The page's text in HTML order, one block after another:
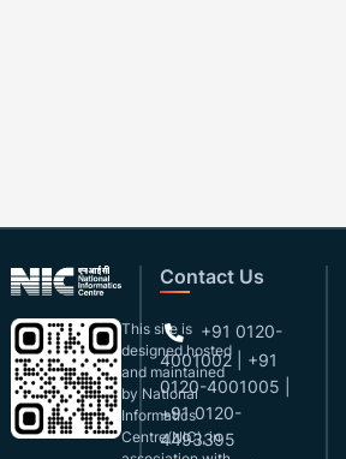
This site is
designed,hosted
and maintained
by National
Informatics
Centre(NIC), in
Contact Us
+91 0120-
4001002 | +91
0120-4001005 |
+91 0120-
4493395